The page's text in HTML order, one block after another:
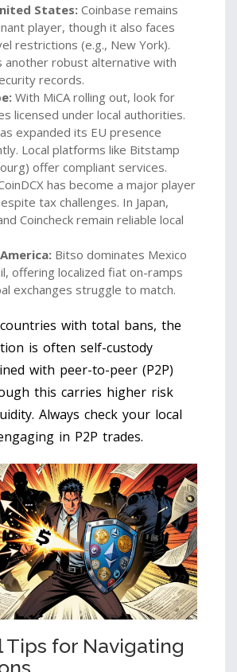
States: Coinbase remains
player, though it also faces
restrictions (e.g., New York).
another robust alternative with
records.
With MiCA rolling out, look for
licensed under local authorities.
expanded its EU presence
Local platforms like Bitstamp
offer compliant services.
has become a major player
tax challenges. In Japan,
Coincheck remain reliable local
Bitso dominates Mexico
offering localized fiat on-ramps
exchanges struggle to match.
with total bans, the
is often self-custody
with peer-to-peer (P2P)
this carries higher risk
Always check your local
in P2P trades.
Tips for Navigating